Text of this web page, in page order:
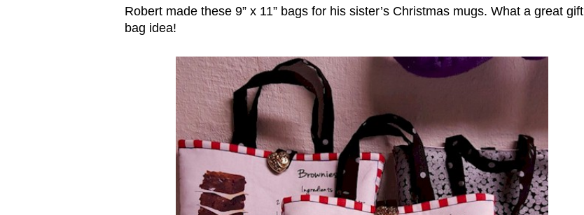
Robert made these 9” x 11” bags for his sister’s Christmas mugs. What a great gift
bag idea!